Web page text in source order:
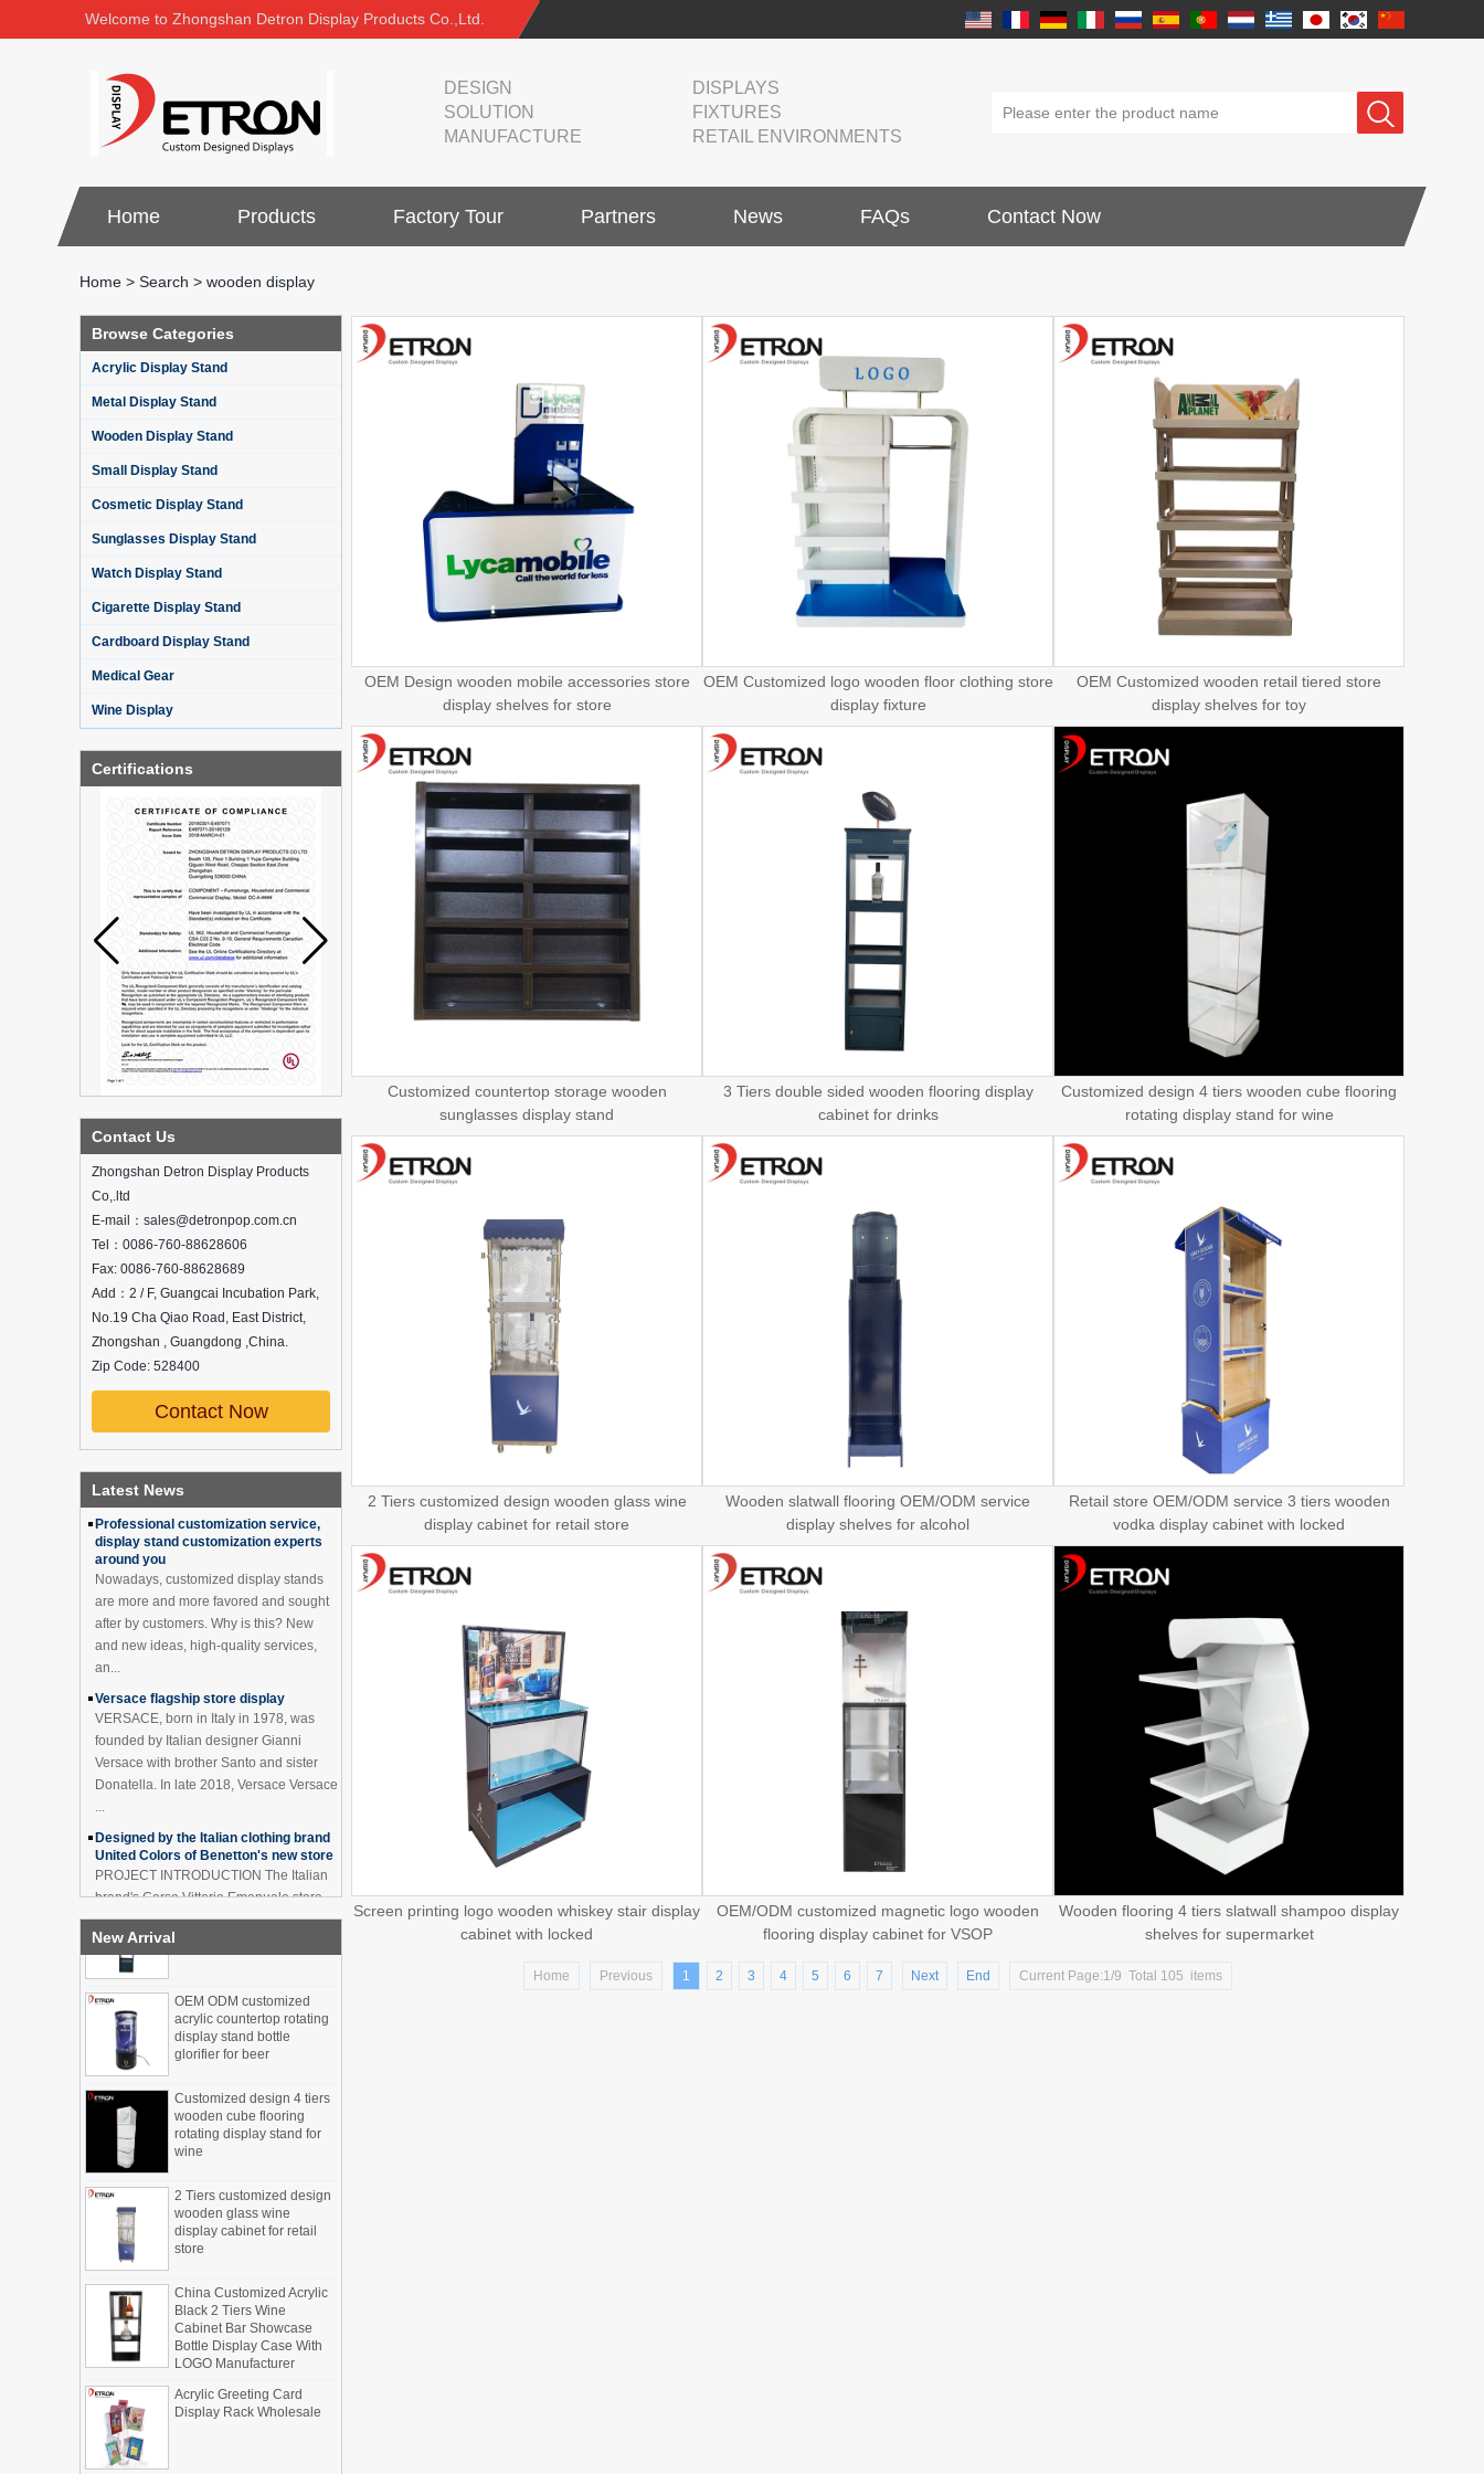
Welcome to Zhongshan Detron Display Products Co.,Ltd.
DESIGN
SOLUTION
MANUFACTURE
DISPLAYS
FIXTURES
RETAIL ENVIRONMENTS
Home Products Factory Tour Partners News FAQs Contact Now
Home > Search > wooden display
Browse Categories
Acrylic Display Stand
Metal Display Stand
Wooden Display Stand
Small Display Stand
Cosmetic Display Stand
Sunglasses Display Stand
Watch Display Stand
Cigarette Display Stand
Cardboard Display Stand
Medical Gear
Wine Display
Certifications
Contact Us
Zhongshan Detron Display Products
Co,.ltd
E-mail：sales@detronpop.com.cn
Tel：0086-760-88628606
Fax: 0086-760-88628689
Add：2 / F, Guangcai Incubation Park,
No.19 Cha Qiao Road, East District,
Zhongshan , Guangdong ,China.
Zip Code: 528400
Contact Now
Latest News
What is holographic display cabinet
the characteristics of the showcase
display stands
Exhibits usually play a role in setting off
exhibits and setting off the atmosphere
of the space in the exhibition. The
shape, color, material, textur...
How do underwear showcases attract
customers?
12 Ways to Do Live Shop Dead Ends in
Supermarkets!
spots that customers can hardly see,
such as traditional freezers, corners, etc.
How to effectively avoid dea...
Professional customization service,
display stand customization experts
around you
Nowadays, customized display stands
are more and more favored and sought
after by customers. Why is this? New
and new ideas, high-quality services,
an...
Versace flagship store display
VERSACE, born in Italy in 1978, was
founded by Italian designer Gianni
Versace with brother Santo and sister
Donatella. In late 2018, Versace Versace
...
Designed by the Italian clothing brand
United Colors of Benetton's new store
PROJECT INTRODUCTION The Italian
brand's Corso Vittorio Emanuele store
was digitally revamped in time to usher
in Milan Fashion Week in February. For
Display cabinet manufacturers out of
new products, cylindrical transparent
rotating cosmetic display
The new products of the display cabinet
manufacturers have arrived, breaking
the space limitations of the traditional
display cabinet, rotating the co...
What are the functions and features of
the smart display stand system?
The traditional sales model "storytelling"
is no longer suitable for the needs of the
market, and now the sales model
"experiential" promoted through ...
What is holographic display cabinet
What is the showcase and what are
the characteristics of the showcase
Detailed classification of cosmetics
Exhibits usually play a role in setting off
exhibits and setting off the atmosphere
of the space in the exhibition. The
shape, color, material, textur...
New Arrival
China Customized Acrylic
Black 2 Tiers Wine
Cabinet Bar Showcase
Bottle Display Case With
Acrylic Greeting Card
Factory direct green PVC
round plinth countertop
display stand for display
product
Wholesale customized red
for product
cabinet for drinks
acrylic countertop rotating
display stand bottle
glorifier for beer
wooden cube flooring
rotating display stand for
wine
wooden glass wine
display cabinet for retail
store
Black 2 Tiers Wine
Cabinet Bar Showcase
Bottle Display Case With
LOGO Manufacturer
Display Rack Wholesale
OEM Design wooden mobile accessories store
display shelves for store
OEM Customized logo wooden floor clothing store
display fixture
OEM Customized wooden retail tiered store
display shelves for toy
Customized countertop storage wooden
sunglasses display stand
3 Tiers double sided wooden flooring display
cabinet for drinks
Customized design 4 tiers wooden cube flooring
rotating display stand for wine
2 Tiers customized design wooden glass wine
display cabinet for retail store
Wooden slatwall flooring OEM/ODM service
display shelves for alcohol
Retail store OEM/ODM service 3 tiers wooden
vodka display cabinet with locked
Screen printing logo wooden whiskey stair display
cabinet with locked
OEM/ODM customized magnetic logo wooden
flooring display cabinet for VSOP
Wooden flooring 4 tiers slatwall shampoo display
shelves for supermarket
Home Previous 1 2 3 4 5 6 7 Next End Current Page:1/9 Total 105 items